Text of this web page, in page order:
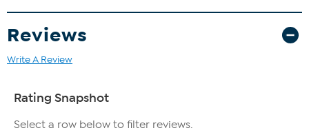
Reviews
Write A Review